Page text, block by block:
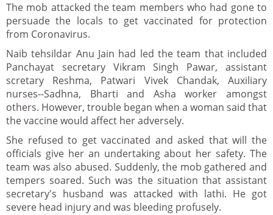
The mob attacked the team members who had gone to
persuade the locals to get vaccinated for protection
from Coronavirus.
Naib tehsildar Anu Jain had led the team that included
Panchayat secretary Vikram Singh Pawar, assistant
scretary Reshma, Patwari Vivek Chandak, Auxiliary
nurses--Sadhna, Bharti and Asha worker amongst
others. However, trouble began when a woman said that
the vaccine would affect her adversely.
She refused to get vaccinated and asked that will the
officials give her an undertaking about her safety. The
team was also abused. Suddenly, the mob gathered and
tempers soared. Such was the situation that assistant
secretary's husband was attacked with lathi. He got
severe head injury and was bleeding profusely.